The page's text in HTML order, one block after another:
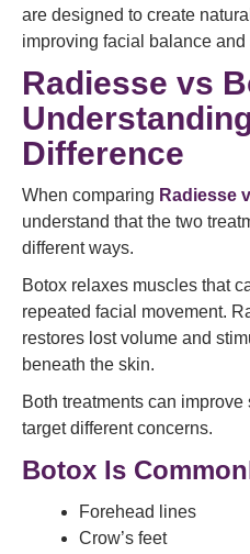
are designed to create
improving facial balance and
Radiesse vs
Difference
When comparing Radiesse
understand that the two
different ways.
Botox relaxes muscles that
repeated facial movement.
restores lost volume and
beneath the skin.
Both treatments can
target different concerns.
Botox Is
Forehead lines
Crow’s feet